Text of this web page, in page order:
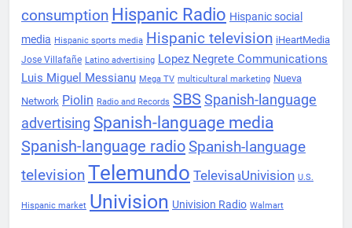
consumption Hispanic Radio Hispanic social
media Hispanic sports media Hispanic television iHeartMedia
Jose Villafañe Latino advertising Lopez Negrete Communications
Luis Miguel Messianu Mega TV multicultural marketing Nueva
Network Piolin Radio and Records SBS Spanish-language
advertising Spanish-language media
Spanish-language radioSpanish-language
televisionTelemundo TelevisaUnivision U.S.
Hispanic market Univision Univision Radio Walmart